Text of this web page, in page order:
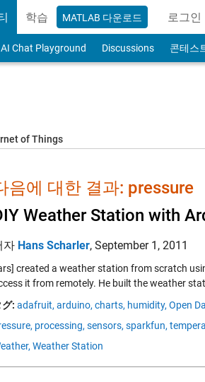
학습 MATLAB 다운로드 로그인
to
AI Chat Playground Discussions 콘테스
of Things
음에 대한 결과: pressure
Weather Station with
자 Hans Scharler, September 1, 2011
created a weather station from scratch
it from remotely. He built the weather
グ: adafruit, arduino, charts, humidity, Open
processing, sensors, sparkfun,
Weather Station